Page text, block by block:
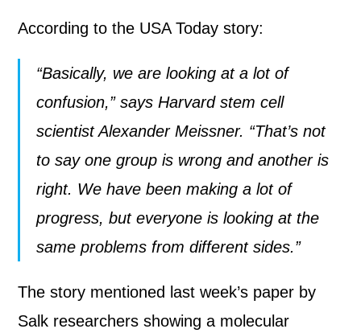
According to the USA Today story:
“Basically, we are looking at a lot of
confusion,” says Harvard stem cell
scientist Alexander Meissner. “That’s not
to say one group is wrong and another is
right. We have been making a lot of
progress, but everyone is looking at the
same problems from different sides.”
The story mentioned last week’s paper by
Salk researchers showing a molecular